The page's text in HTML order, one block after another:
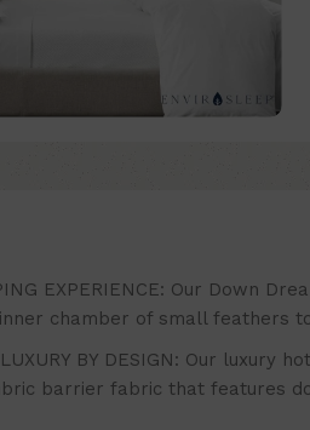
EXPERIENCE: Our Down
chamber of small feathers
LUXURY BY DESIGN: Our
barrier fabric that features